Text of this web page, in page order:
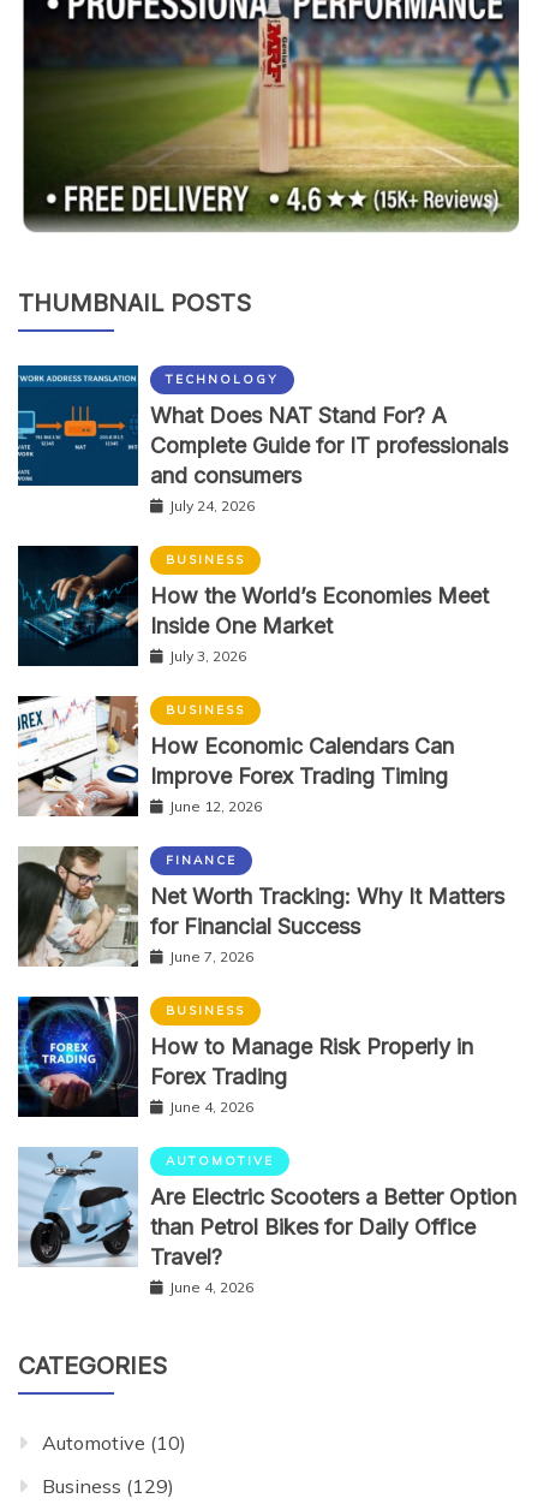
THUMBNAIL POSTS
TECHNOLOGY
What Does NAT Stand For? A
Complete Guide for IT professionals
and consumers
July 24, 2026
BUSINESS
How the World’s Economies Meet
Inside One Market
July 3, 2026
BUSINESS
How Economic Calendars Can
Improve Forex Trading Timing
June 12, 2026
FINANCE
Net Worth Tracking: Why It Matters
for Financial Success
June 7, 2026
BUSINESS
How to Manage Risk Properly in
Forex Trading
June 4, 2026
AUTOMOTIVE
Are Electric Scooters a Better Option
than Petrol Bikes for Daily Office
Travel?
June 4, 2026
CATEGORIES
Automotive (10)
Business (129)